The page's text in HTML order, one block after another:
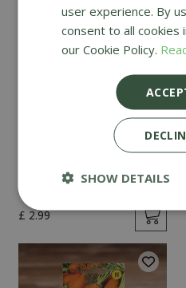
£ 2.99
user experience. By
consent to all cookies
our Cookie Policy.
SHOW DETAILS